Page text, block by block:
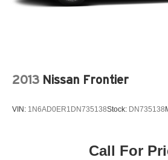
wheel, Illuminated entry, IntelliBeam
Panic alarm, Passenger door bin,
2013 Nissan Frontier
VIN: 1N6AD0ER1DN735138Stock: DN735138
Call For